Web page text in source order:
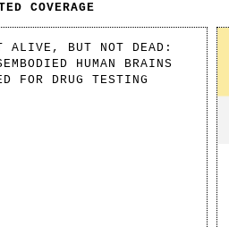
COVERAGE
ALIVE, BUT NOT DEAD:
HUMAN BRAINS
FOR DRUG TESTING